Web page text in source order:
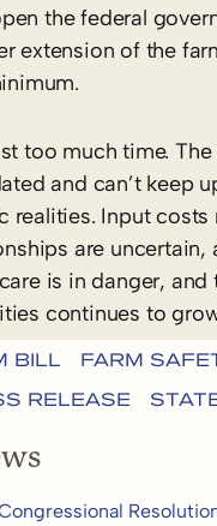
the federal
extension of the
too much time.
and can’t keep
realities. Input costs
are uncertain,
is in danger, and
continues to
BILL
FARM
RELEASE